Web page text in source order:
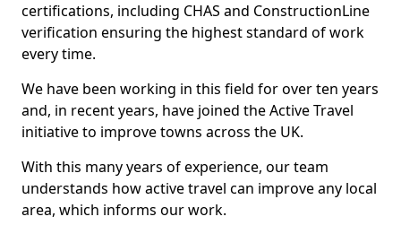
certifications, including CHAS and ConstructionLine
verification ensuring the highest standard of work
every time.
We have been working in this field for over ten years
and, in recent years, have joined the Active Travel
initiative to improve towns across the UK.
With this many years of experience, our team
understands how active travel can improve any local
area, which informs our work.